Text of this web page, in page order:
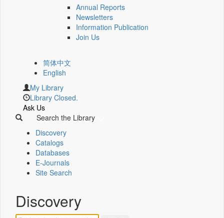
Annual Reports
Newsletters
Information Publication
Join Us
简体中文
English
My Library
Library Closed.
Ask Us
Search the Library
Discovery
Catalogs
Databases
E-Journals
Site Search
Discovery